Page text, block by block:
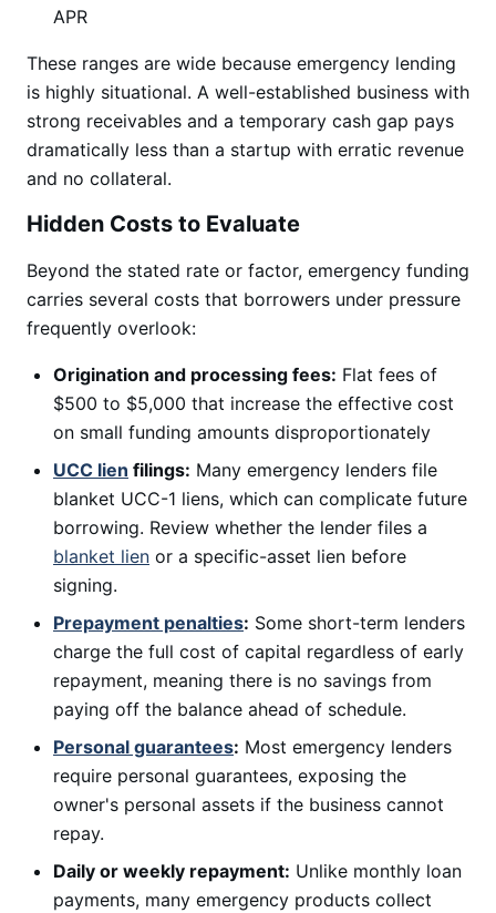
APR
These ranges are wide because emergency lending
is highly situational. A well-established business with
strong receivables and a temporary cash gap pays
dramatically less than a startup with erratic revenue
and no collateral.
Hidden Costs to Evaluate
Beyond the stated rate or factor, emergency funding
carries several costs that borrowers under pressure
frequently overlook:
Origination and processing fees: Flat fees of
$500 to $5,000 that increase the effective cost
on small funding amounts disproportionately
UCC lien filings: Many emergency lenders file
blanket UCC-1 liens, which can complicate future
borrowing. Review whether the lender files a
blanket lien or a specific-asset lien before
signing.
Prepayment penalties: Some short-term lenders
charge the full cost of capital regardless of early
repayment, meaning there is no savings from
paying off the balance ahead of schedule.
Personal guarantees: Most emergency lenders
require personal guarantees, exposing the
owner's personal assets if the business cannot
repay.
Daily or weekly repayment: Unlike monthly loan
payments, many emergency products collect